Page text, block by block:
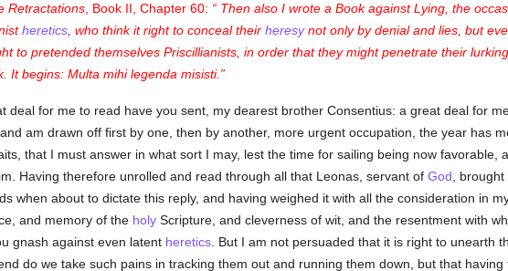
Retractations, Book II, Chapter 60: Then also I wrote a Book against Lying, the
heretics, who think it right to conceal their heresynot only by denial and lies, but
to pretended themselves Priscillianists, in order that they might penetrate their
It begins: Multa mihi legenda misisti.
deal for me to read have you sent, my dearest brother Consentius: a great deal for
am drawn off first by one, then by another, more urgent occupation, the year has
that I must answer in what sort I may, lest the time for sailing being now
Having therefore unrolled and read through all that Leonas, servant of God ,
when about to dictate this reply, and having weighed it with all the consideration in
and memory of the holyScripture, and cleverness of wit, and the resentment with
gnash against even latent heretics. But I am not persuaded that it is right to unearth
do we take such pains in tracking them out and running them down, but that